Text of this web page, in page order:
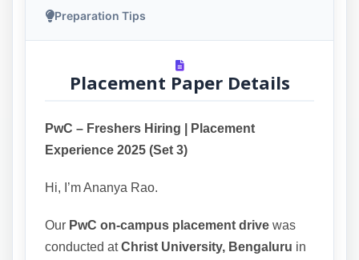
Preparation Tips
Placement Paper Details
PwC – Freshers Hiring | Placement
Experience 2025 (Set 3)
Hi, I’m Ananya Rao.
Our PwC on-campus placement drive was
conducted atChrist University, Bengaluru in